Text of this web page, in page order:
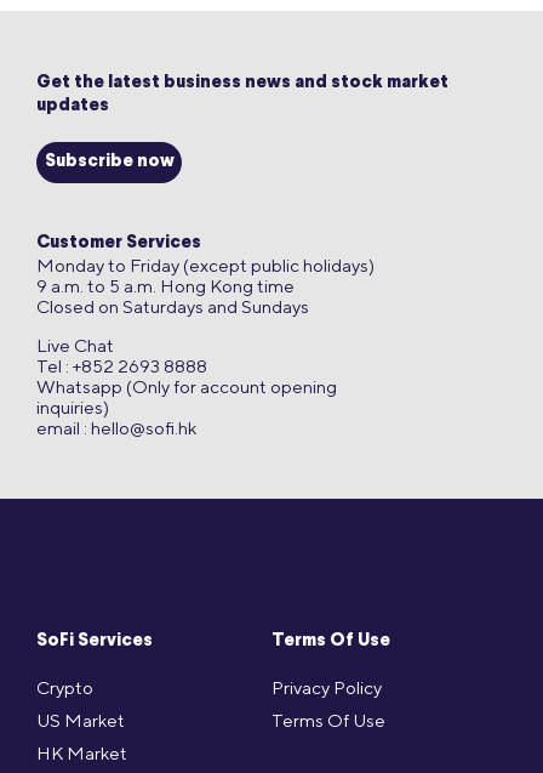
SoFi Services
Crypto
US Market
HK Market
Terms Of Use
Privacy Policy
Terms Of Use
Get the latest business news and stock market
updates
Subscribe now
Customer Services
Monday to Friday (except public holidays)
9 a.m. to 5 a.m. Hong Kong time
Closed on Saturdays and Sundays
Live Chat
Tel : +852 2693 8888
Whatsapp (Only for account opening
inquiries)
email : hello@sofi.hk